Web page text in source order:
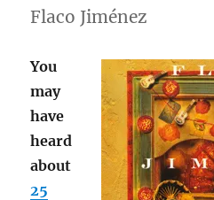
Flaco Jiménez
You
may
have
heard
about
25